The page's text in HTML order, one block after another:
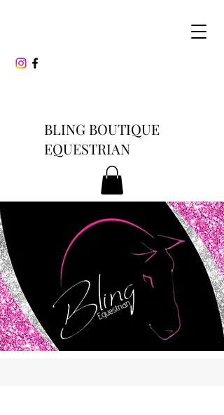
BLING BOUTIQUE
EQUESTRIAN